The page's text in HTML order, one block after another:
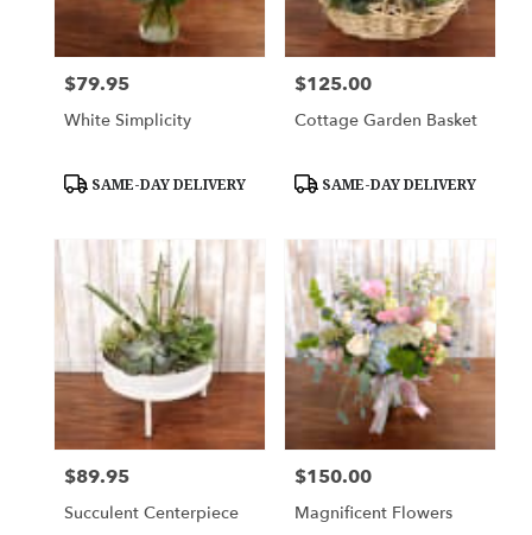
Price:
$79.95
White Simplicity
Product
SAME-DAY DELIVERY
Price:
$125.00
Cottage Garden Basket
Product
SAME-DAY DELIVERY
Price:
$89.95
Succulent Centerpiece
Price:
$150.00
Magnificent Flowers